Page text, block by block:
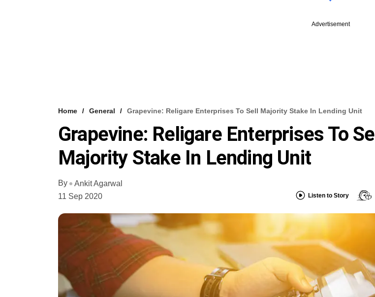
Advertisement
Home General Grapevine: Religare Enterprises To Sell Majority Stake In Lending Unit
Grapevine: Religare Enterprises To Sell
Majority Stake In Lending Unit
By
Ankit Agarwal
11 Sep 2020
Listen to Story